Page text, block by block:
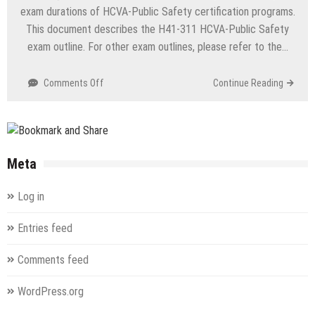
Switching)
exam durations of HCVA-Public Safety certification programs.
This document describes the H41-311 HCVA-Public Safety
exam outline. For other exam outlines, please refer to the…
Comments Off
HCVA-
Continue Reading
Meta
Log in
Entries feed
Comments feed
WordPress.org